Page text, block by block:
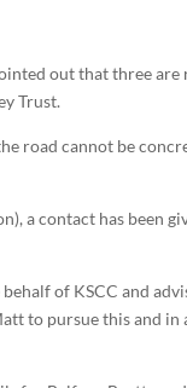
out that three
Trust.
road cannot be
a contact has been
of KSCC and
to pursue this and